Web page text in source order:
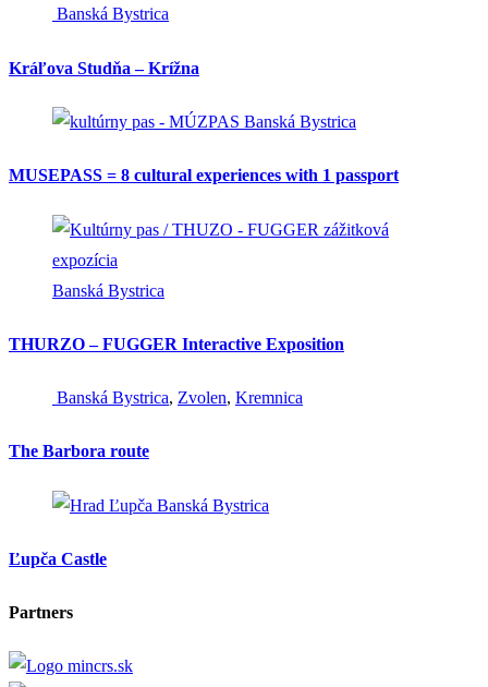
Banská Bystrica
Kráľova Studňa – Krížna
Banská Bystrica
MUSEPASS = 8 cultural experiences with 1 passport
Banská Bystrica
THURZO – FUGGER Interactive Exposition
Banská Bystrica, Zvolen, Kremnica
The Barbora route
Banská Bystrica
Ľupča Castle
Partners